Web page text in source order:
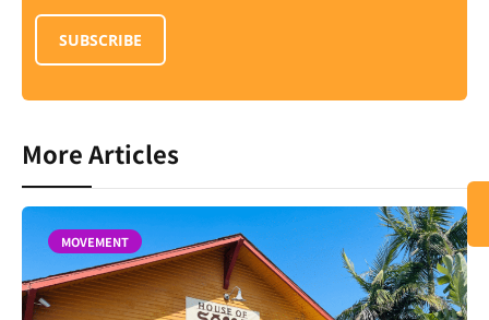
SUBSCRIBE
More Articles
MOVEMENT